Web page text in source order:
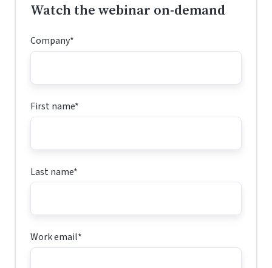
Watch the webinar on-demand
Company*
First name*
Last name*
Work email*